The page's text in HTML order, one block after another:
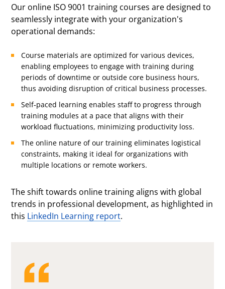
Our online ISO 9001 training courses are designed to
seamlessly integrate with your organization's
operational demands:
Course materials are optimized for various devices,
enabling employees to engage with training during
periods of downtime or outside core business hours,
thus avoiding disruption of critical business processes.
Self-paced learning enables staff to progress through
training modules at a pace that aligns with their
workload fluctuations, minimizing productivity loss.
The online nature of our training eliminates logistical
constraints, making it ideal for organizations with
multiple locations or remote workers.
The shift towards online training aligns with global
trends in professional development, as highlighted in
this LinkedIn Learning report.